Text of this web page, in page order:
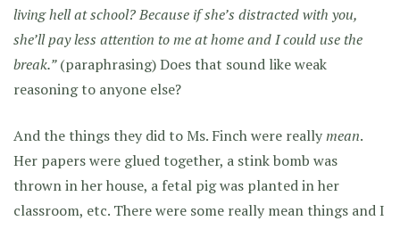
living hell at school? Because if she’s distracted with you,
she’ll pay less attention to me at home and I could use the
break.”(paraphrasing) Does that sound like weak
reasoning to anyone else?
And the things they did to Ms. Finch were reallymean.
Her papers were glued together, a stink bomb was
thrown in her house, a fetal pig was planted in her
classroom, etc. There were some really mean things and I